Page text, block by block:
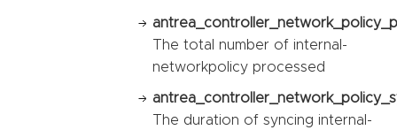
The total number of internal-
networkpolicy processed
The duration of syncing internal-